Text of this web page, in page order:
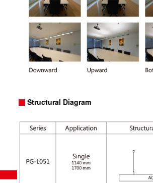
Structural Diagram